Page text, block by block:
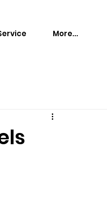
More...